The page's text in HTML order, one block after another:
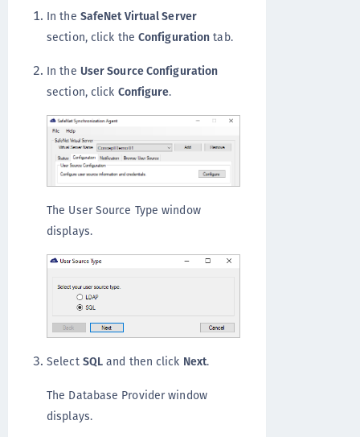
In the SafeNet Virtual Server
section, click the Configuration tab.
In the User Source Configuration
section, click Configure.
The User Source Type window
displays.
Select SQL and then click Next.
The Database Provider window
displays.